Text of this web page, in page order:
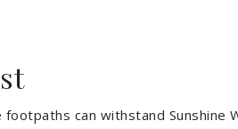
can withstand